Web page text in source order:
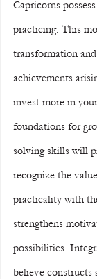
Capricorns
practicing. This
transformation
achievements
invest more in
foundations for
solving skills will
recognize the
practicality with
strengthens
possibilities.
believe constructs